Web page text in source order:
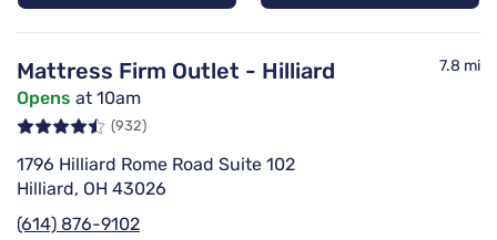
Mattress Firm Outlet - Hilliard 7.8 mi
Opens at 10am
(932)
1796 Hilliard Rome Road Suite 102
Hilliard, OH 43026
(614) 876-9102